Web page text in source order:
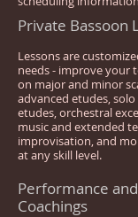
Private Bassoon
Lessons are
needs - improve your
on major and minor
advanced etudes,
etudes, orchestral
music and extended
improvisation, and
at any skill level.
Performance
Coachings